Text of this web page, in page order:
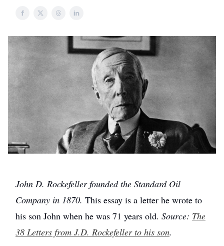
John D. Rockefeller founded the Standard Oil
Company in 1870. This essay is a letter he wrote to
his son John when he was 71 years old. Source: The
38 Letters from J.D. Rockefeller to his son.